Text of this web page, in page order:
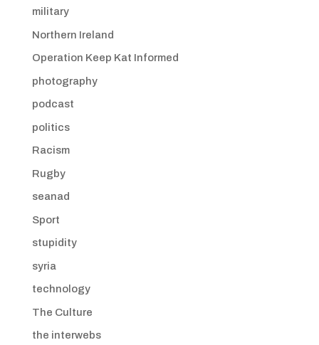
military
Northern Ireland
Operation Keep Kat Informed
photography
podcast
politics
Racism
Rugby
seanad
Sport
stupidity
syria
technology
The Culture
the interwebs